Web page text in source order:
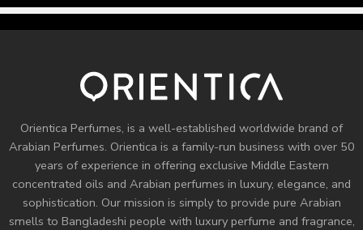
Orientica Perfumes, is a well-established worldwide brand of
Arabian Perfumes. Orientica is a family-run business with over 50
years of experience in offering exclusive Middle Eastern
concentrated oils and Arabian perfumes in luxury, elegance, and
sophistication. Our mission is simply to provide pure Arabian
smells to Bangladeshi people with luxury perfume and fragrance,